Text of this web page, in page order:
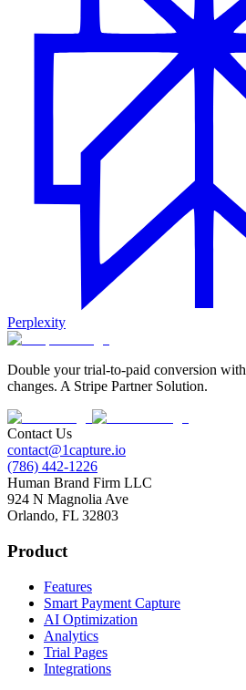
Perplexity
Double your trial-to-paid conversion
changes. A Stripe Partner Solution.
Contact Us
contact@1capture.io
(786) 442-1226
Human Brand Firm LLC
924 N Magnolia Ave
Orlando, FL 32803
Product
Features
Smart Payment Capture
AI Optimization
Analytics
Trial Pages
Integrations